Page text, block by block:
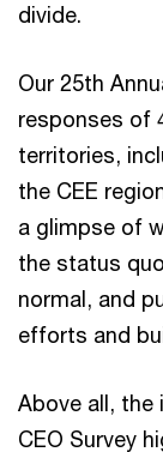
divide.
Our 25th
responses of
territories,
the CEE
a glimpse of
the status
normal, and
efforts and
Above all, the
CEO Survey